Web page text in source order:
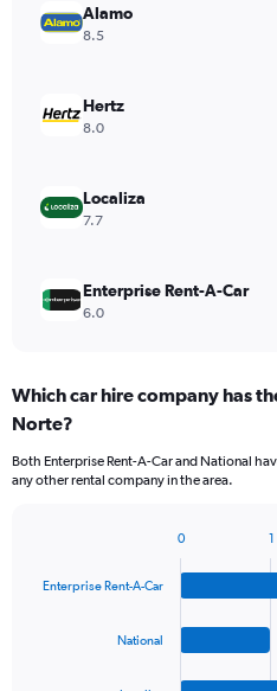
Alamo
8.5
Hertz
8.0
Localiza
7.7
Enterprise Rent-A-Car
6.0
Which car hire company has
Norte?
Both Enterprise Rent-A-Car and National
any other rental company in the area.
with
Enterprise Rent-A-Car
National
0 1